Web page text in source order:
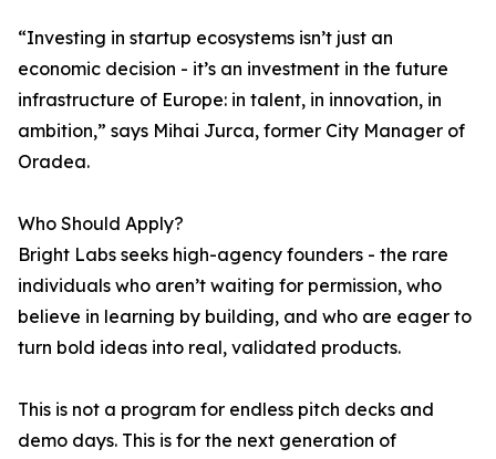
“Investing in startup ecosystems isn’t just an
economic decision - it’s an investment in the future
infrastructure of Europe: in talent, in innovation, in
ambition,” says Mihai Jurca, former City Manager of
Oradea.
Who Should Apply?
Bright Labs seeks high-agency founders - the rare
individuals who aren’t waiting for permission, who
believe in learning by building, and who are eager to
turn bold ideas into real, validated products.
This is not a program for endless pitch decks and
demo days. This is for the next generation of